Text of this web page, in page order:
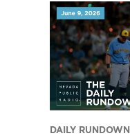
DAILY RUNDOWN